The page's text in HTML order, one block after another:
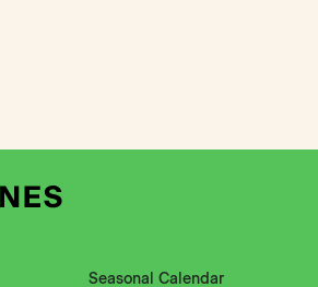
Seasonal Calendar